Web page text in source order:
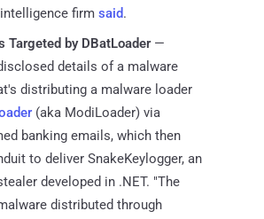
firm said.
Targeted by DBatLoader —
details of a malware
distributing a malware loader
(aka ModiLoader) via
banking emails, which then
to deliver SnakeKeylogger, an
developed in .NET. "The
distributed through